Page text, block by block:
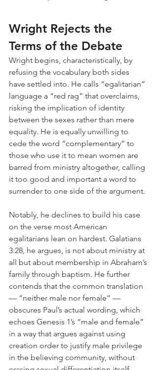
Wright Rejects the
Terms of the Debate
Wright begins, characteristically, by
refusing the vocabulary both sides
have settled into. He calls “egalitarian”
language a “red rag” that overclaims,
risking the implication of identity
between the sexes rather than mere
equality. He is equally unwilling to
cede the word “complementary” to
those who use it to mean women are
barred from ministry altogether, calling
it too good and important a word to
surrender to one side of the argument.
Notably, he declines to build his case
on the verse most American
egalitarians lean on hardest. Galatians
3:28, he argues, is not about ministry at
all but about membership in Abraham’s
family through baptism. He further
contends that the common translation
— “neither male nor female” —
obscures Paul’s actual wording, which
echoes Genesis 1’s “male and female”
in a way that argues against using
creation order to justify male privilege
in the believing community, without